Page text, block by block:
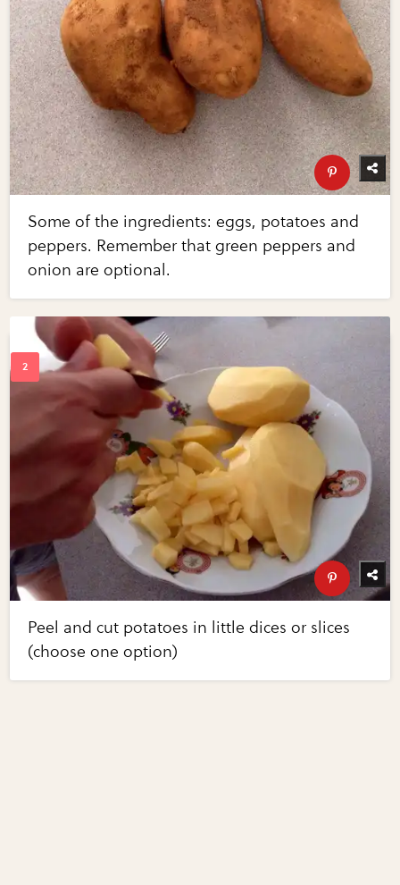
Some of the ingredients: eggs, potatoes and
peppers. Remember that green peppers and
onion are optional.
Peel and cut potatoes in little dices or slices
(choose one option)